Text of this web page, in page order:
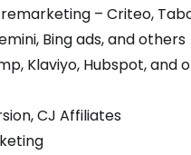
– Criteo,
Bing ads, and others
Klaviyo, Hubspot, and
CJ Affiliates